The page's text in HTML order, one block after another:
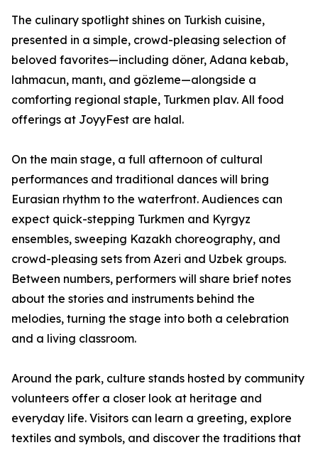
The culinary spotlight shines on Turkish cuisine,
presented in a simple, crowd-pleasing selection of
beloved favorites—including döner, Adana kebab,
lahmacun, mantı, and gözleme—alongside a
comforting regional staple, Turkmen plav. All food
offerings at JoyyFest are halal.
On the main stage, a full afternoon of cultural
performances and traditional dances will bring
Eurasian rhythm to the waterfront. Audiences can
expect quick-stepping Turkmen and Kyrgyz
ensembles, sweeping Kazakh choreography, and
crowd-pleasing sets from Azeri and Uzbek groups.
Between numbers, performers will share brief notes
about the stories and instruments behind the
melodies, turning the stage into both a celebration
and a living classroom.
Around the park, culture stands hosted by community
volunteers offer a closer look at heritage and
everyday life. Visitors can learn a greeting, explore
textiles and symbols, and discover the traditions that